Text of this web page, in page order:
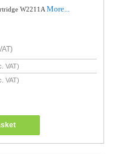
W2211AMore...
VAT)
VAT)